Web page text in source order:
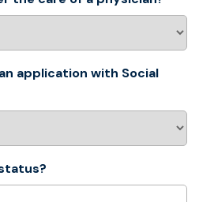
application with Social